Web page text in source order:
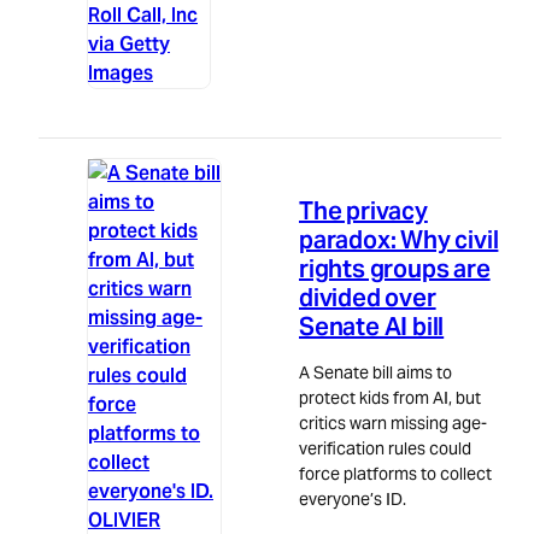
Roll Call, Inc
via Getty
Images
OLIVIER
The privacy
paradox: Why civil
rights groups are
divided over
Senate AI bill
A Senate bill aims to
protect kids from AI, but
critics warn missing age-
verification rules could
force platforms to collect
everyone’s ID.